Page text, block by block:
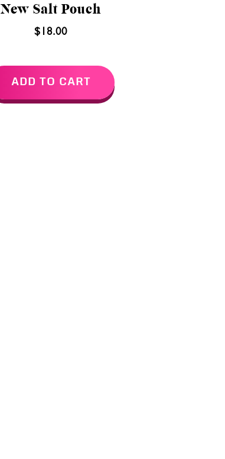
New Salt Pouch
$18.00
ADD TO CART